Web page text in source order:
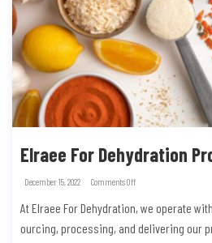
Elraee For Dehydration
December 15, 2022 Comments Off
At Elraee For Dehydration, we operate
ourcing, processing, and delivering our